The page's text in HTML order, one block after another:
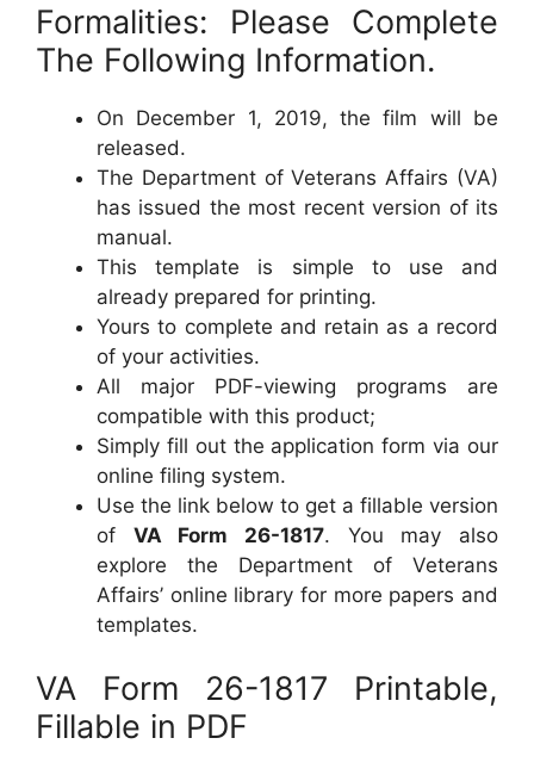
Formalities: Please Complete
The Following Information.
On December 1, 2019, the film will be
released.
The Department of Veterans Affairs (VA)
has issued the most recent version of its
manual.
This template is simple to use and
already prepared for printing.
Yours to complete and retain as a record
of your activities.
All major PDF-viewing programs are
compatible with this product;
Simply fill out the application form via our
online filing system.
Use the link below to get a fillable version
of VA Form 26-1817. You may also
explore the Department of Veterans
Affairs’ online library for more papers and
templates.
VA Form 26-1817 Printable,
Fillable in PDF